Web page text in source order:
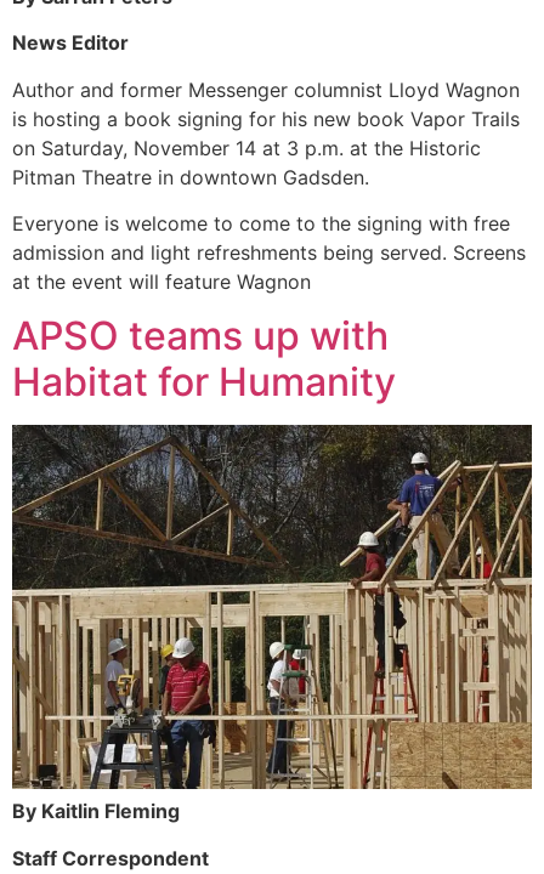
News Editor
Author and former Messenger columnist Lloyd Wagnon
is hosting a book signing for his new book Vapor Trails
on Saturday, November 14 at 3 p.m. at the Historic
Pitman Theatre in downtown Gadsden.
Everyone is welcome to come to the signing with free
admission and light refreshments being served. Screens
at the event will feature Wagnon
APSO teams up with
Habitat for Humanity
By Kaitlin Fleming
Staff Correspondent